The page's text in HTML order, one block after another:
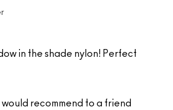
in the shade nylon! Perfect
would recommend to a friend